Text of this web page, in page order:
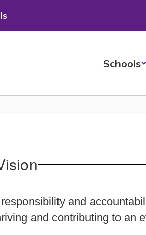
Schools
and
and contributing to an